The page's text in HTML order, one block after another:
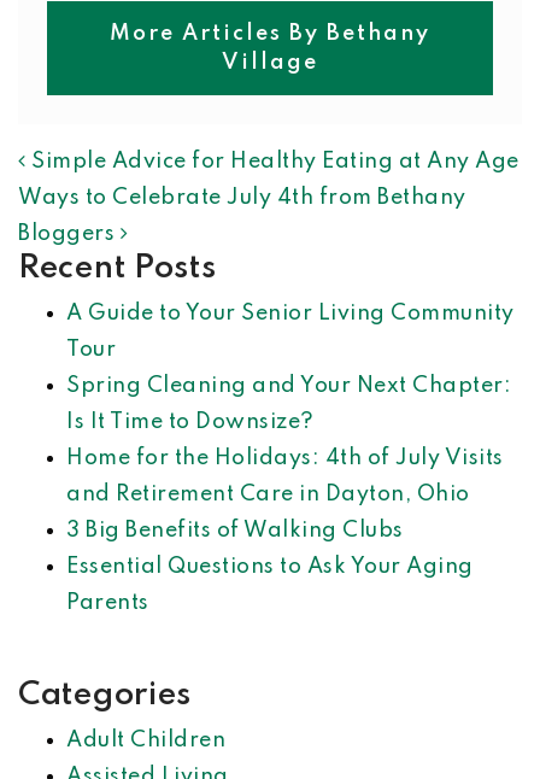
More Articles By Bethany
Village
POST NAVIGATION
Simple Advice for Healthy Eating at Any Age
Ways to Celebrate July 4th from Bethany
Bloggers
Recent Posts
A Guide to Your Senior Living Community
Tour
Spring Cleaning and Your Next Chapter:
Is It Time to Downsize?
Home for the Holidays: 4th of July Visits
and Retirement Care in Dayton, Ohio
3 Big Benefits of Walking Clubs
Essential Questions to Ask Your Aging
Parents
Categories
Adult Children